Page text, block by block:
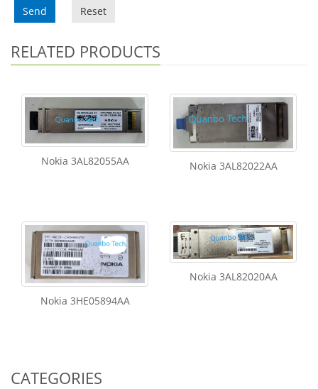
Send Reset
RELATED PRODUCTS
Nokia 3AL82055AA Nokia 3AL82022AA
Nokia 3HE05894AA
Nokia 3AL82020AA
CATEGORIES